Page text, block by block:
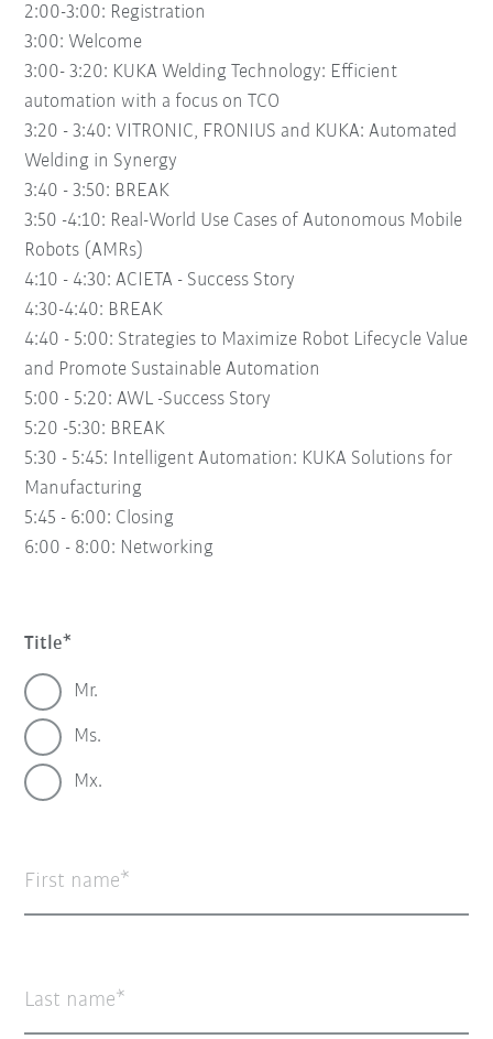
2:00-3:00: Registration
3:00: Welcome
3:00- 3:20: KUKA Welding Technology: Efficient
automation with a focus on TCO
3:20 - 3:40: VITRONIC, FRONIUS and KUKA: Automated
Welding in Synergy
3:40 - 3:50: BREAK
3:50 -4:10: Real-World Use Cases of Autonomous Mobile
Robots (AMRs)
4:10 - 4:30: ACIETA - Success Story
4:30-4:40: BREAK
4:40 - 5:00: Strategies to Maximize Robot Lifecycle Value
and Promote Sustainable Automation
5:00 - 5:20: AWL -Success Story
5:20 -5:30: BREAK
5:30 - 5:45: Intelligent Automation: KUKA Solutions for
Manufacturing
5:45 - 6:00: Closing
6:00 - 8:00: Networking
Title
Mr.
Ms.
Mx.
First name
Last name